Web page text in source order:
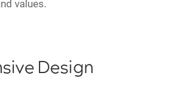
values.
Design